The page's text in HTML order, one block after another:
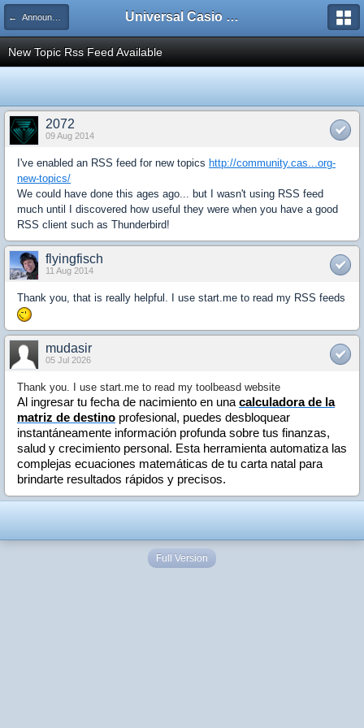
← Announcements Universal Casio Forum
New Topic Rss Feed Available
2072
09 Aug 2014
I've enabled an RSS feed for new topics http://community.cas...org-
new-topics/
We could have done this ages ago... but I wasn't using RSS feed
much until I discovered how useful they were when you have a good
RSS client such as Thunderbird!
flyingfisch
11 Aug 2014
Thank you, that is really helpful. I use start.me to read my RSS feeds
mudasir
05 Jul 2026
Thank you. I use start.me to read my toolbeasd website
Al ingresar tu fecha de nacimiento en una calculadora de la
matriz de destino profesional, puedes desbloquear
instantáneamente información profunda sobre tus finanzas,
salud y crecimiento personal. Esta herramienta automatiza las
complejas ecuaciones matemáticas de tu carta natal para
brindarte resultados rápidos y precisos.
Full Version